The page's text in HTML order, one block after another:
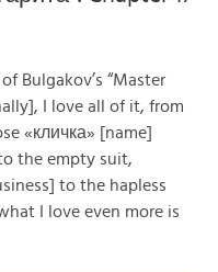
Bulgakov’s “Master
I love all of it, from
«кличка» [name]
the empty suit,
to the hapless
I love even more is